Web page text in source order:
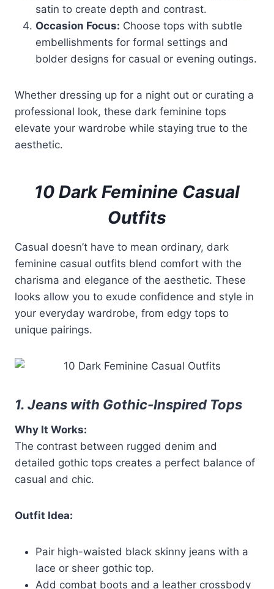
satin to create depth and contrast.
Occasion Focus: Choose tops with subtle
embellishments for formal settings and
bolder designs for casual or evening outings.
Whether dressing up for a night out or curating a
professional look, these dark feminine tops
elevate your wardrobe while staying true to the
aesthetic.
10 Dark Feminine Casual
Outfits
Casual doesn’t have to mean ordinary, dark
feminine casual outfits blend comfort with the
charisma and elegance of the aesthetic. These
looks allow you to exude confidence and style in
your everyday wardrobe, from edgy tops to
unique pairings.
1. Jeans with Gothic-Inspired Tops
Why It Works:
The contrast between rugged denim and
detailed gothic tops creates a perfect balance of
casual and chic.
Outfit Idea:
Pair high-waisted black skinny jeans with a
lace or sheer gothic top.
Add combat boots and a leather crossbody